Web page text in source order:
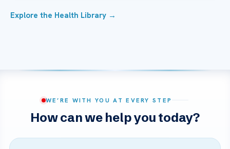
Explore the Health Library →
WE’RE WITH YOU AT EVERY STEP
How can we help you today?